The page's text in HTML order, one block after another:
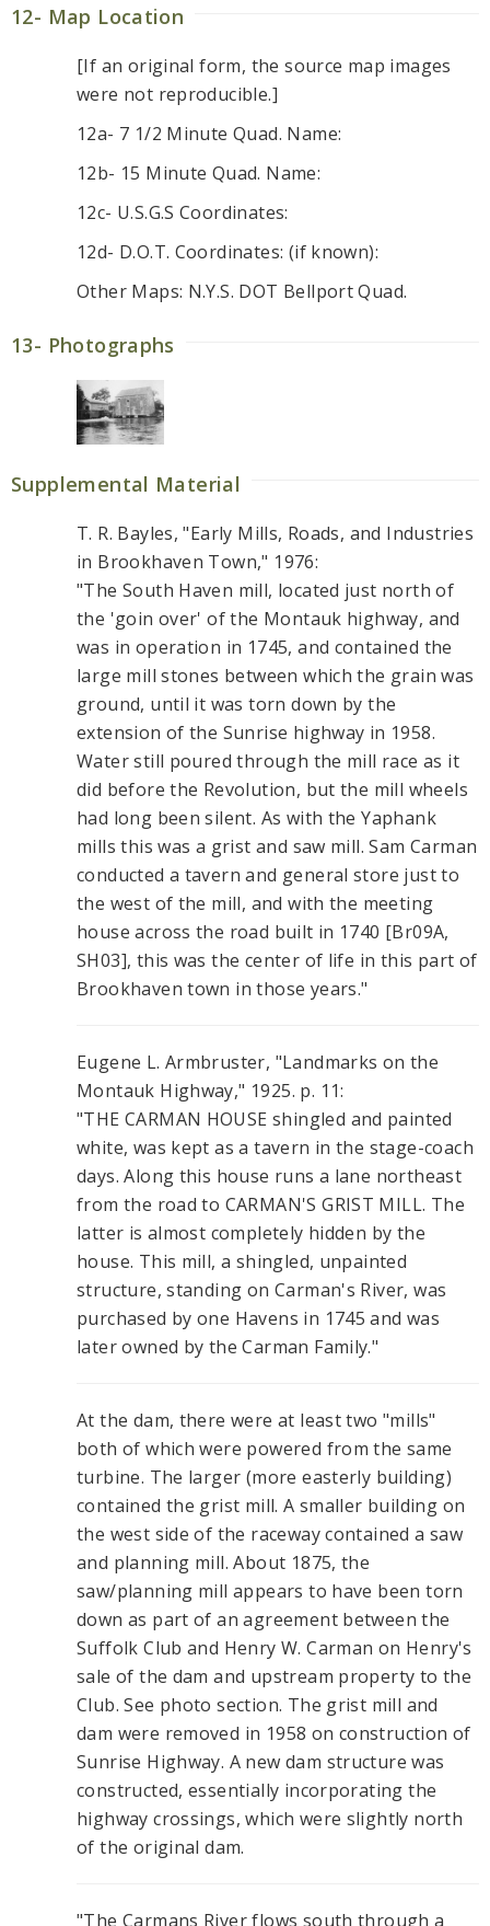
12- Map Location
[If an original form, the source map images
were not reproducible.]
12a- 7 1/2 Minute Quad. Name:
12b- 15 Minute Quad. Name:
12c- U.S.G.S Coordinates:
12d- D.O.T. Coordinates: (if known):
Other Maps: N.Y.S. DOT Bellport Quad.
13- Photographs
Supplemental Material
T. R. Bayles, "Early Mills, Roads, and Industries
in Brookhaven Town," 1976:
"The South Haven mill, located just north of
the 'goin over' of the Montauk highway, and
was in operation in 1745, and contained the
large mill stones between which the grain was
ground, until it was torn down by the
extension of the Sunrise highway in 1958.
Water still poured through the mill race as it
did before the Revolution, but the mill wheels
had long been silent. As with the Yaphank
mills this was a grist and saw mill. Sam Carman
conducted a tavern and general store just to
the west of the mill, and with the meeting
house across the road built in 1740 [Br09A,
SH03], this was the center of life in this part of
Brookhaven town in those years."
Eugene L. Armbruster, "Landmarks on the
Montauk Highway," 1925. p. 11:
"THE CARMAN HOUSE shingled and painted
white, was kept as a tavern in the stage-coach
days. Along this house runs a lane northeast
from the road to CARMAN'S GRIST MILL. The
latter is almost completely hidden by the
house. This mill, a shingled, unpainted
structure, standing on Carman's River, was
purchased by one Havens in 1745 and was
later owned by the Carman Family."
At the dam, there were at least two "mills"
both of which were powered from the same
turbine. The larger (more easterly building)
contained the grist mill. A smaller building on
the west side of the raceway contained a saw
and planning mill. About 1875, the
saw/planning mill appears to have been torn
down as part of an agreement between the
Suffolk Club and Henry W. Carman on Henry's
sale of the dam and upstream property to the
Club. See photo section. The grist mill and
dam were removed in 1958 on construction of
Sunrise Highway. A new dam structure was
constructed, essentially incorporating the
highway crossings, which were slightly north
of the original dam.
"The Carmans River flows south through a